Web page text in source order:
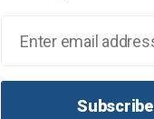
Subscribe